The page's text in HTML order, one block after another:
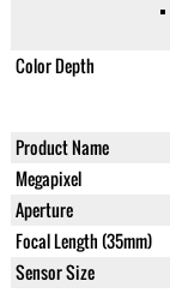
Color Depth
Product Name
Megapixel
Aperture
Focal Length (35mm)
Sensor Size